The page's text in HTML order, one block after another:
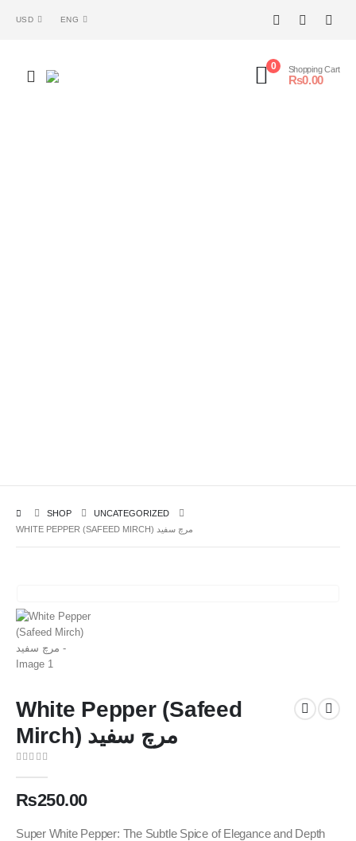
USD ENG
0 Shopping Cart
₨0.00
SHOP
UNCATEGORIZED
WHITE PEPPER (SAFEED MIRCH) مرچ سفید
White Pepper (Safeed
Mirch) مرچ سفید
₨250.00
Super White Pepper: The Subtle Spice of Elegance and Depth